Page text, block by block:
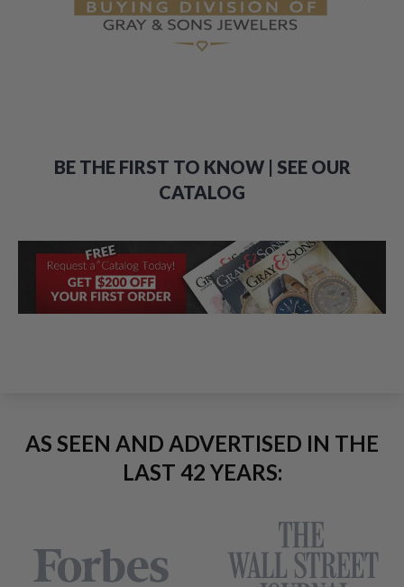
BE THE FIRST TO KNOW | SEE OUR
CATALOG
AS SEEN AND ADVERTISED IN THE
LAST 42 YEARS: